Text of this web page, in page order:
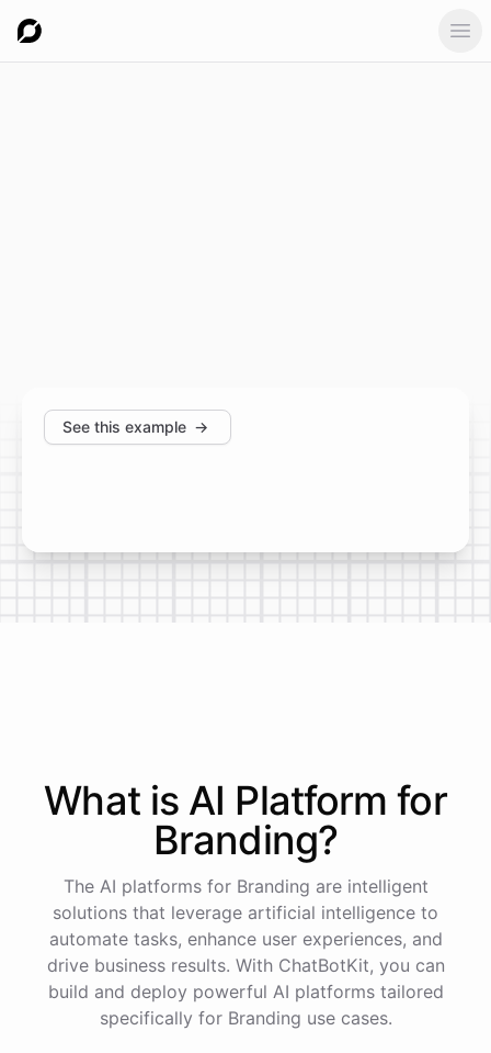
See this example →
What is AI Platform for
Branding?
The AI platforms for Branding are intelligent
solutions that leverage artificial intelligence to
automate tasks, enhance user experiences, and
drive business results. With ChatBotKit, you can
build and deploy powerful AI platforms tailored
specifically for Branding use cases.